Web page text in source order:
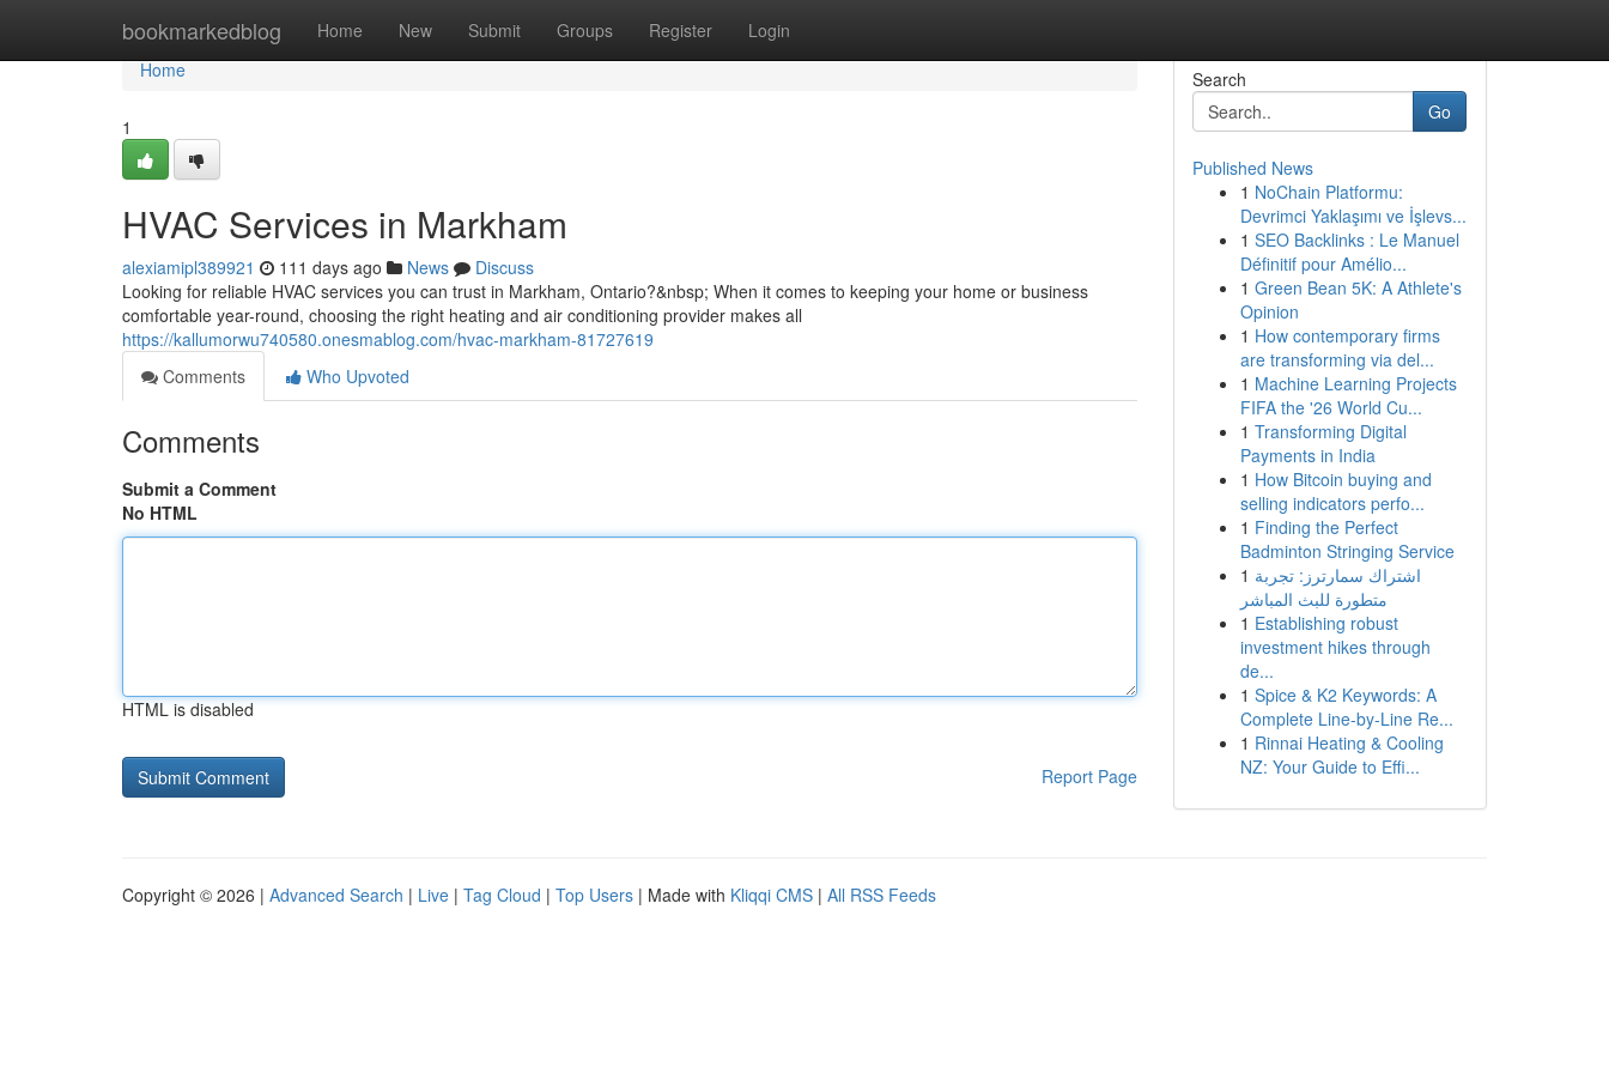
bookmarkedblog Home New Submit Groups Register Login
Home
Home
1
HVAC Services in Markham
alexiamipl389921 111 days ago News
Discuss
Looking for reliable HVAC services you can trust in Markham, Ontario?&nbsp; When it comes to keeping your home or business
comfortable year-round, choosing the right heating and air conditioning provider makes all
https://kallumorwu740580.onesmablog.com/hvac-markham-81727619
Comments
Who Upvoted
Comments
Submit a Comment
No HTML
HTML is disabled
Report Page
Search
Go
Published News
1 NoChain Platformu:
Devrimci Yaklaşımı ve İşlevs...
1 SEO Backlinks : Le Manuel
Définitif pour Amélio...
1 Green Bean 5K: A Athlete's
Opinion
1 How contemporary firms
are transforming via del...
1 Machine Learning Projects
FIFA the '26 World Cu...
1 Transforming Digital
Payments in India
1 How Bitcoin buying and
selling indicators perfo...
1 Finding the Perfect
Badminton Stringing Service
1 اشتراك سمارترز: تجربة
متطورة للبث المباشر
1 Establishing robust
investment hikes through
de...
1 Spice & K2 Keywords: A
Complete Line-by-Line Re...
1 Rinnai Heating & Cooling
NZ: Your Guide to Effi...
Copyright © 2026 | Advanced Search | Live | Tag Cloud | Top Users | Made with Kliqqi CMS | All RSS Feeds